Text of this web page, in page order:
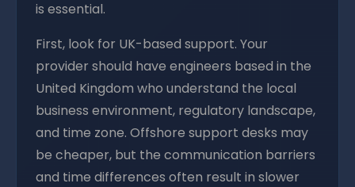
is essential.
First, look for UK-based support. Your
provider should have engineers based in the
United Kingdom who understand the local
business environment, regulatory landscape,
and time zone. Offshore support desks may
be cheaper, but the communication barriers
and time differences often result in slower